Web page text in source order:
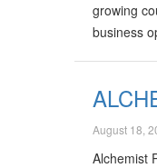
growing
business
August 18,
Alchemist